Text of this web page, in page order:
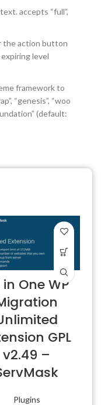
accepts “full”,
action button
level
framework to
“genesis”, “woo
(default:
in One WP
GPL
v2.49 –
Plugins